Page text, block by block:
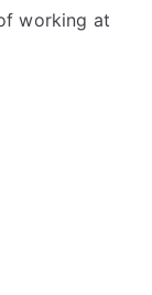
working at